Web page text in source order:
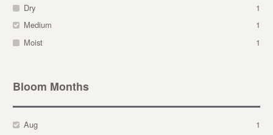
Dry
1
Medium
1
Moist
1
Bloom Months
Aug
1